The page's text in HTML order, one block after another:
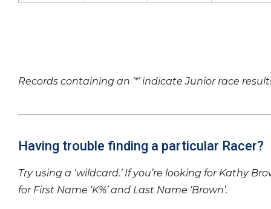
Records containing an ‘*’ indicate Junior race
Having trouble finding a particular Racer?
Try using a ‘wildcard.’ If you’re looking for Kathy
for First Name ‘K%’ and Last Name ‘Brown’.